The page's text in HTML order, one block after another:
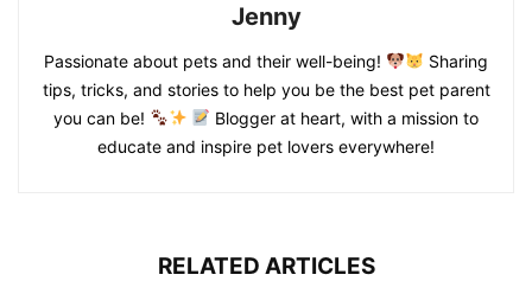
Jenny
Passionate about pets and their well-being!
Sharing
tips, tricks, and stories to help you be the best pet parent
you can be!
Blogger at heart, with a mission to
educate and inspire pet lovers everywhere!
RELATED ARTICLES